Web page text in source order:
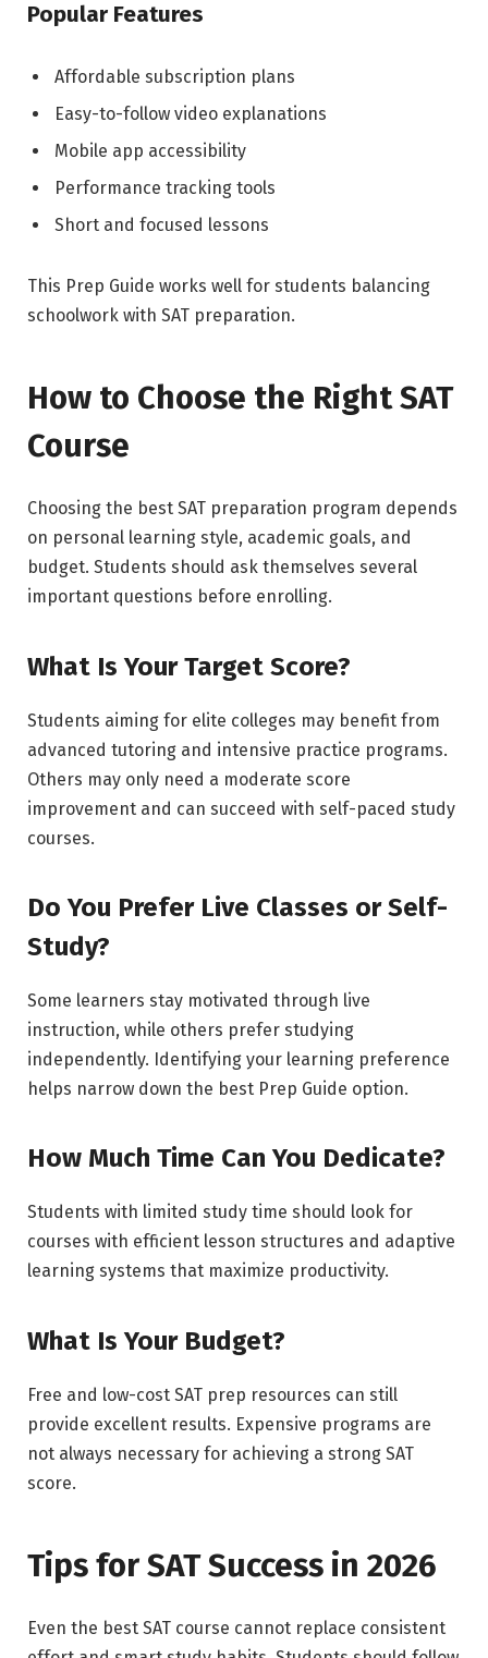
Popular Features
Affordable subscription plans
Easy-to-follow video explanations
Mobile app accessibility
Performance tracking tools
Short and focused lessons
This Prep Guide works well for students balancing
schoolwork with SAT preparation.
How to Choose the Right SAT
Course
Choosing the best SAT preparation program depends
on personal learning style, academic goals, and
budget. Students should ask themselves several
important questions before enrolling.
What Is Your Target Score?
Students aiming for elite colleges may benefit from
advanced tutoring and intensive practice programs.
Others may only need a moderate score
improvement and can succeed with self-paced study
courses.
Do You Prefer Live Classes or Self-
Study?
Some learners stay motivated through live
instruction, while others prefer studying
independently. Identifying your learning preference
helps narrow down the best Prep Guide option.
How Much Time Can You Dedicate?
Students with limited study time should look for
courses with efficient lesson structures and adaptive
learning systems that maximize productivity.
What Is Your Budget?
Free and low-cost SAT prep resources can still
provide excellent results. Expensive programs are
not always necessary for achieving a strong SAT
score.
Tips for SAT Success in 2026
Even the best SAT course cannot replace consistent